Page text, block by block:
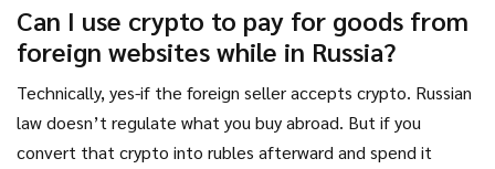
forced labor, or imprisonment if the unreported amount
exceeds 45 million rubles over two years.
Can I use crypto to pay for goods from
foreign websites while in Russia?
Technically, yes-if the foreign seller accepts crypto. Russian
law doesn’t regulate what you buy abroad. But if you
convert that crypto into rubles afterward and spend it